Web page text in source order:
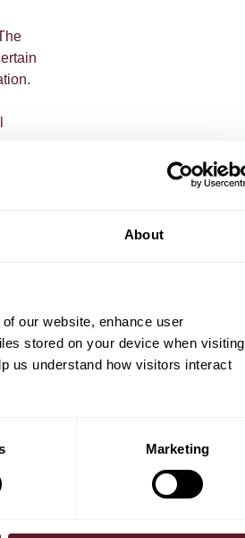
About
our website, enhance user
stored on your device when visiting
us understand how visitors interact
Marketing